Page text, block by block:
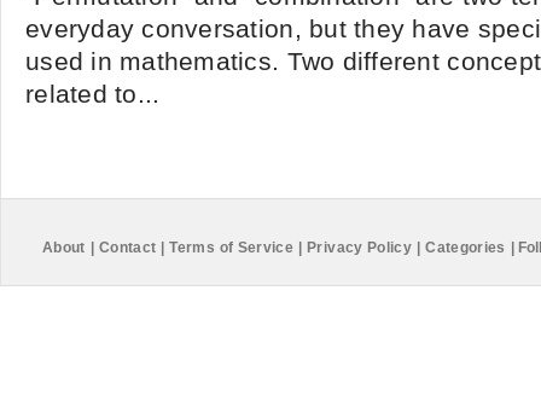
everyday conversation, but they have
used in mathematics. Two different
related to...
About Contact Terms of Service Privacy Policy Categories